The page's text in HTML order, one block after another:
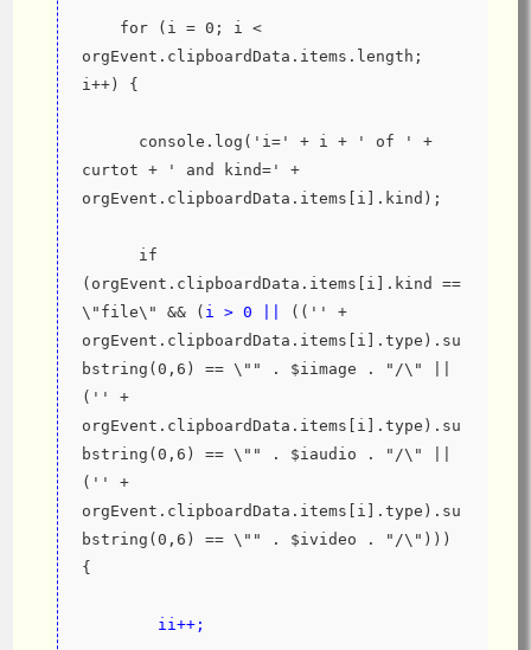
orgEvent.clipboardData.items.length;
i++) {
curtot + ' and kind=' +
orgEvent.clipboardData.items[i].kind);
(orgEvent.clipboardData.items[i].kind ==
\"file\" && ( i > 0 ||
(('' +
orgEvent.clipboardData.items[i].type).su
bstring(0,6) == \"" . $iimage . "/\" ||
('' +
orgEvent.clipboardData.items[i].type).su
bstring(0,6) == \"" . $iaudio . "/\" ||
('' +
orgEvent.clipboardData.items[i].type).su
bstring(0,6) == \"" . $ivideo . "/\")))
{
ii++;